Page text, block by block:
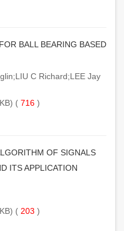
BALL BEARING BASED
C Richard;LEE Jay
( 716 )
OF SIGNALS
ITS APPLICATION
( 203 )